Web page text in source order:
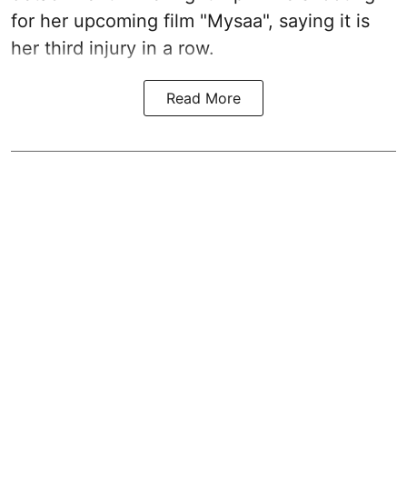
for her upcoming film "Mysaa", saying it is
her third injury in a row.
Read More